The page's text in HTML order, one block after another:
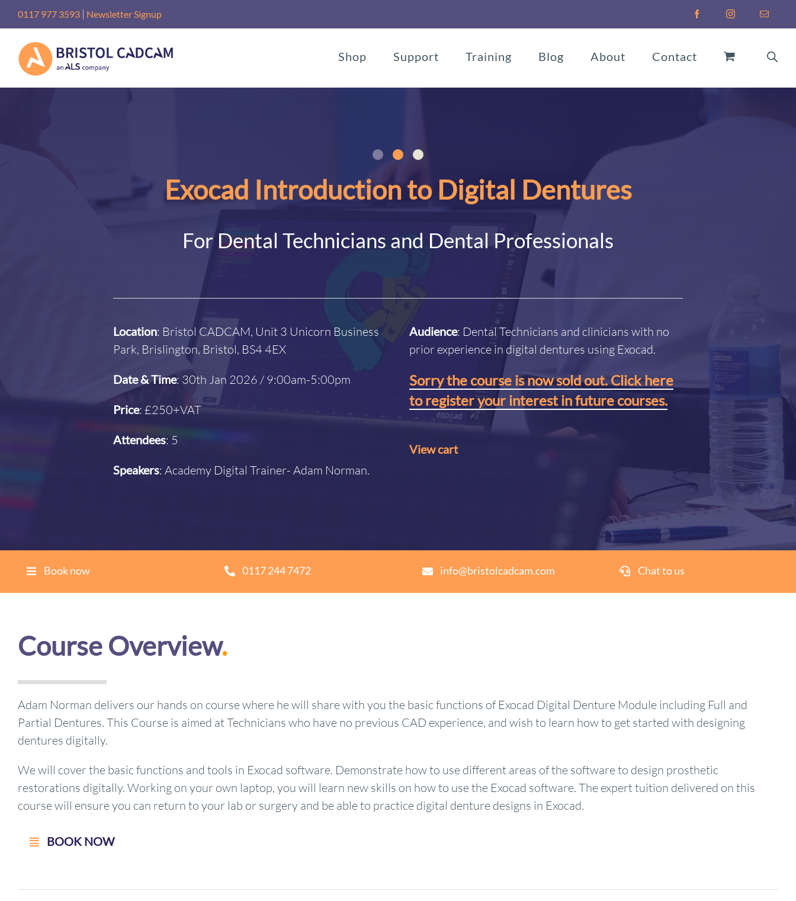
Skip
to
content
0117 977 3593 | Newsletter Signup FacebookInstagramEmail
Shop Support Training Blog About Contact
Exocad Introduction to Digital Dentures
For Dental Technicians and Dental Professionals
Location: Bristol CADCAM, Unit 3 Unicorn Business
Park, Brislington, Bristol, BS4 4EX
Date & Time: 30th Jan 2026 / 9:00am-5:00pm
Price: £250+VAT
Attendees: 5
Speakers: Academy Digital Trainer- Adam Norman.
Audience: Dental Technicians and clinicians with no
prior experience in digital dentures using Exocad.
Sorry the course is now sold out. Click here
to register your interest in future courses.
View cart
Book now 0117 244 7472 info@bristolcadcam.com Chat to us
Course Overview.
Adam Norman delivers our hands on course where he will share with you the basic functions of Exocad Digital Denture Module including Full and
Partial Dentures. This Course is aimed at Technicians who have no previous CAD experience, and wish to learn how to get started with designing
dentures digitally.
We will cover the basic functions and tools in Exocad software. Demonstrate how to use different areas of the software to design prosthetic
restorations digitally. Working on your own laptop, you will learn new skills on how to use the Exocad software. The expert tuition delivered on this
course will ensure you can return to your lab or surgery and be able to practice digital denture designs in Exocad.
BOOK NOW